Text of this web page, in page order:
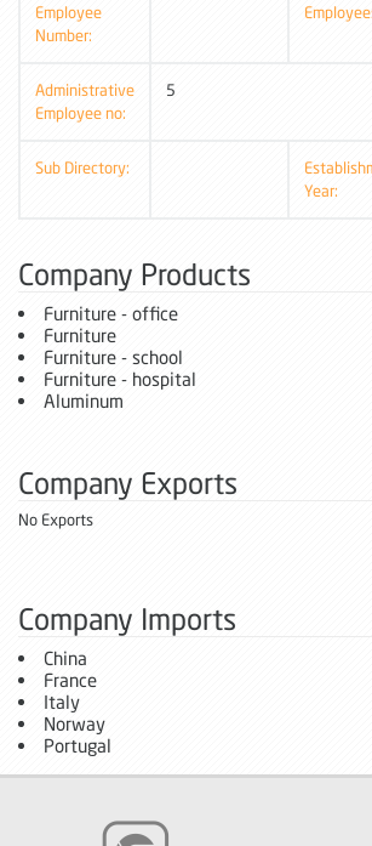
Employee
Number:
Administrative
Employee no:
5
Sub Directory:
Year:
Company Products
Furniture - office
Furniture
Furniture - school
Furniture - hospital
Aluminum
Company Exports
No Exports
Company Imports
China
France
Italy
Norway
Portugal